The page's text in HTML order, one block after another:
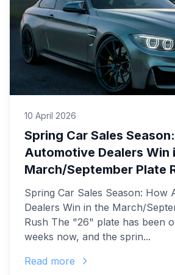
10 April 2026
Spring Car Sales
Automotive Dealers Win
March/September Plate
Spring Car Sales Season: How
Dealers Win in the March/
Rush The "26" plate has been
weeks now, and the sprin...
Read more